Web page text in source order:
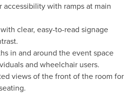
accessibility with ramps at main
clear, easy-to-read signage
in and around the event space
and wheelchair users.
views of the front of the room for